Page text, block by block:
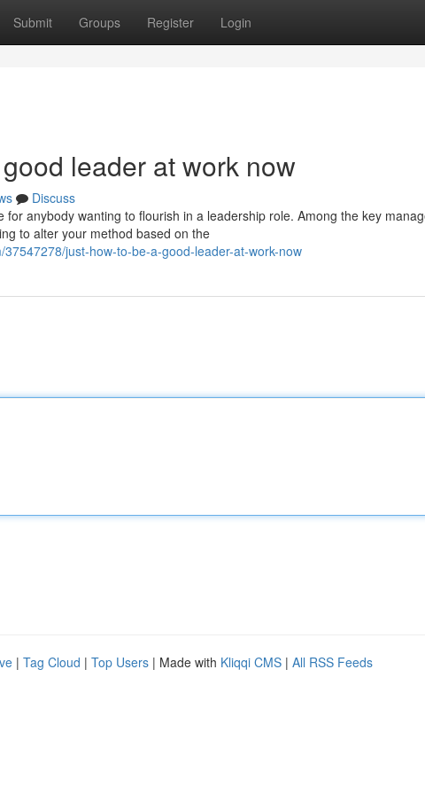
Submit Groups Register Login
leader at work now
Discuss
for anybody wanting to flourish in a leadership role. Among the key
to alter your method based on the
just-how-to-be-a-good-leader-at-work-now
| Tag Cloud | Top Users | Made with Kliqqi CMS | All RSS Feeds